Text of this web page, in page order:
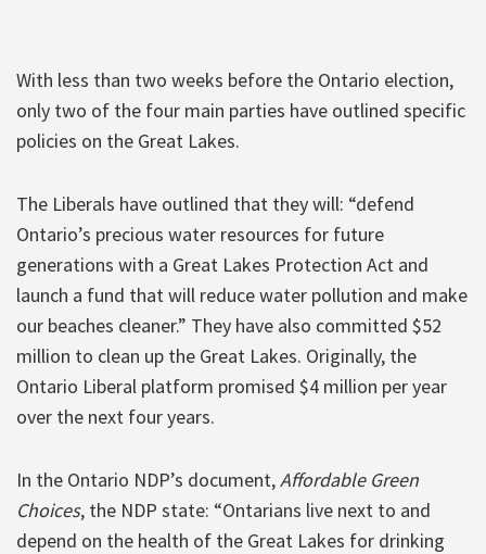
With less than two weeks before the Ontario election,
only two of the four main parties have outlined specific
policies on the Great Lakes.
The Liberals have outlined that they will: “defend
Ontario’s precious water resources for future
generations with a Great Lakes Protection Act and
launch a fund that will reduce water pollution and make
our beaches cleaner.” They have also committed $52
million to clean up the Great Lakes. Originally, the
Ontario Liberal platform promised $4 million per year
over the next four years.
In the Ontario NDP’s document,Affordable Green
Choices, the NDP state: “Ontarians live next to and
depend on the health of the Great Lakes for drinking